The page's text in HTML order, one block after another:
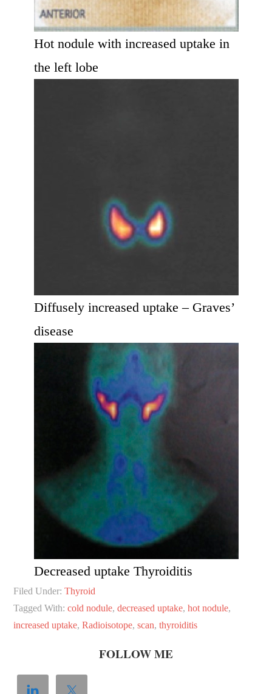
Hot nodule with increased uptake in
the left lobe
Diffusely increased uptake – Graves’
disease
Decreased uptake Thyroiditis
Filed Under:Thyroid
Tagged With:cold nodule,decreased uptake,hot nodule,
increased uptake,Radioisotope,scan,thyroiditis
FOLLOW ME